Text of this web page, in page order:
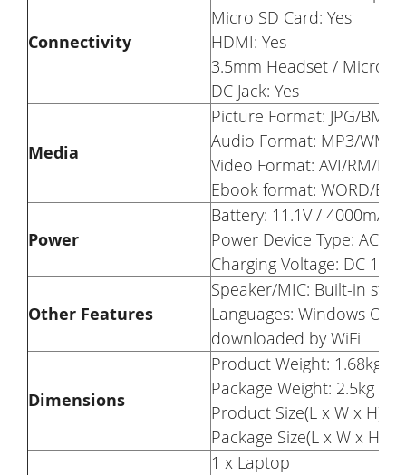
Connectivity
Micro SD Card: Yes
HDMI: Yes
3.5mm Headset /
DC Jack: Yes
Media
Picture Format: JPG/BMP/
Audio Format: MP3/WMA/
Video Format: AVI/RM/
Ebook format: WORD/
Power
Battery: 11.1V /
Power Device Type: AC
Charging Voltage: DC 19V
Other Features
Speaker/MIC: Built-in
Languages: Windows OS
downloaded by WiFi
Dimensions
Product Weight: 1.68kg
Package Weight: 2.5kg
Product Size(L x W x H):
Package Size(L x W x H):
1 x Laptop